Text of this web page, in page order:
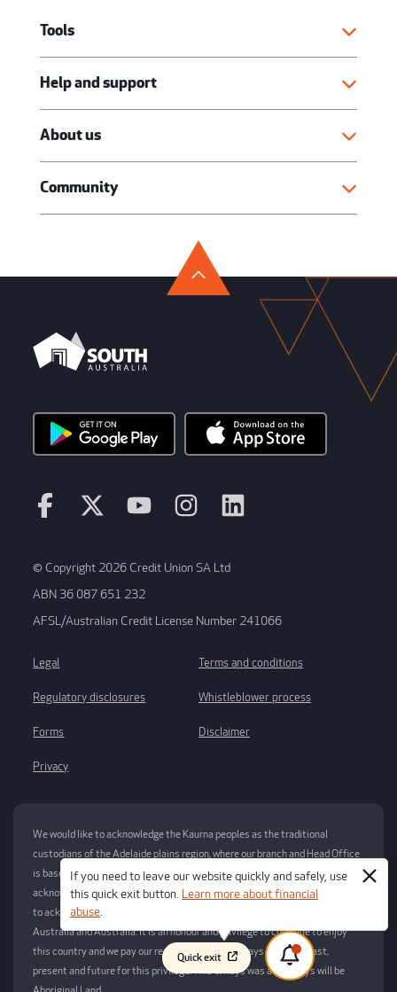
Tools
Help and support
About us
Community
© Copyright 2026 Credit Union SA Ltd
ABN 36 087 651 232
AFSL/Australian Credit License Number 241066
Legal
Regulatory disclosures
Forms
Privacy
Terms and conditions
Whistleblower process
Disclaimer
We would like to acknowledge the Kaurna peoples as the traditional
custodians of the Adelaide plains region, where our branch and Head Office
is based. We respect their spiritual relationship with their Country and
acknowledge their Elders – past, present and emerging. We would also like
to acknowledge the traditional custodians of the many lands across South
Australia and Australia. It is an honour and privilege to continue to enjoy
this country and we pay our respects now and always to elders past,
present and future for this privilege. This always was and always will be
If you need to leave our website quickly and safely, use
this quick exit button. Learn more about financial
abuse.
Quick exit